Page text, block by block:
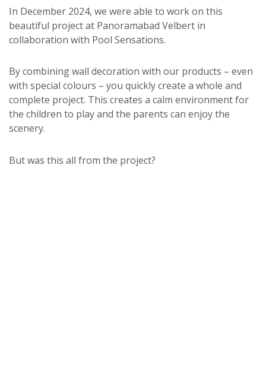
In December 2024, we were able to work on this
beautiful project at Panoramabad Velbert in
collaboration with Pool Sensations.
By combining wall decoration with our products – even
with special colours – you quickly create a whole and
complete project. This creates a calm environment for
the children to play and the parents can enjoy the
scenery.
But was this all from the project?